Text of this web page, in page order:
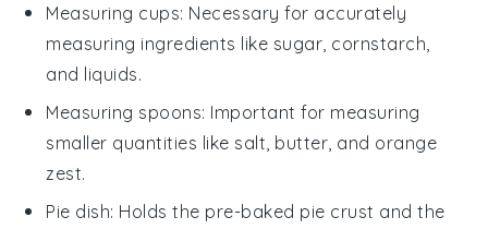
Measuring cups: Necessary for accurately
measuring ingredients like sugar, cornstarch,
and liquids.
Measuring spoons: Important for measuring
smaller quantities like salt, butter, and orange
zest.
Pie dish: Holds the pre-baked pie crust and the